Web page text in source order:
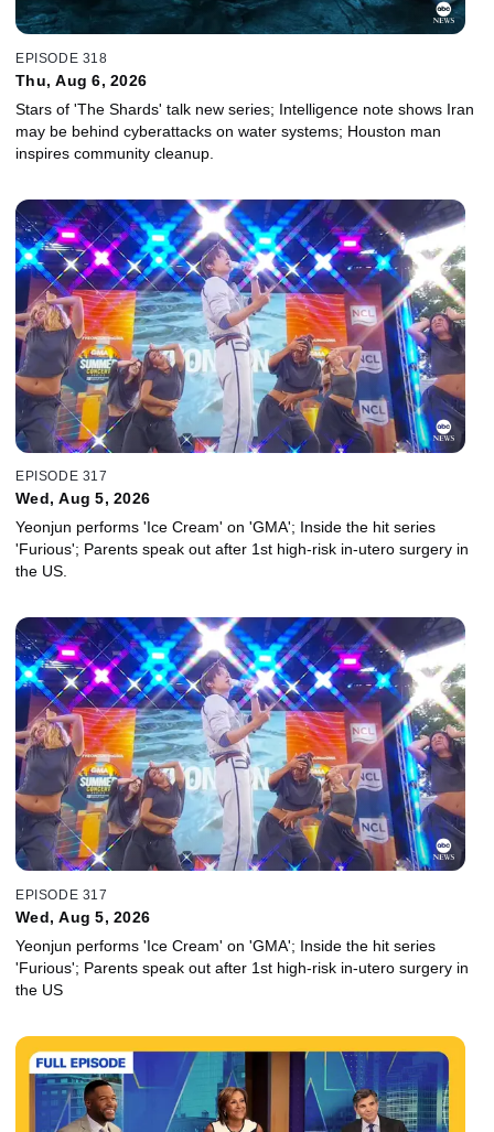
EPISODE 318
Thu, Aug 6, 2026
Stars of 'The Shards' talk new series; Intelligence note shows Iran
may be behind cyberattacks on water systems; Houston man
inspires community cleanup.
EPISODE 317
Wed, Aug 5, 2026
Yeonjun performs 'Ice Cream' on 'GMA'; Inside the hit series
'Furious'; Parents speak out after 1st high-risk in-utero surgery in
the US.
EPISODE 317
Wed, Aug 5, 2026
Yeonjun performs 'Ice Cream' on 'GMA'; Inside the hit series
'Furious'; Parents speak out after 1st high-risk in-utero surgery in
the US